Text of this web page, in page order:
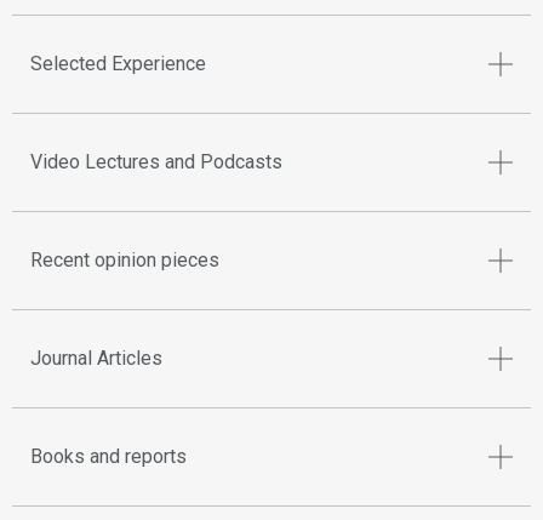
Selected Experience
Video Lectures and Podcasts
Recent opinion pieces
Journal Articles
Books and reports